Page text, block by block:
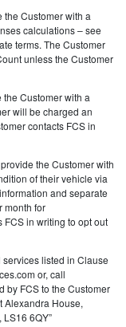
Customer with a
calculations – see
terms. The Customer
unless the Customer
Customer with a
will be charged an
contacts FCS in
the Customer with
of their vehicle via
and separate
month for
FCS in writing to opt out
listed in Clause
or, call
by FCS to the Customer
Alexandra House,
6QY”